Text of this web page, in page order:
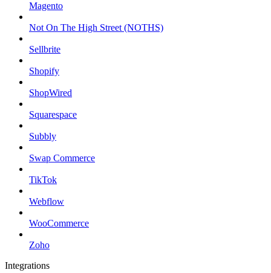
Magento
Not On The High Street (NOTHS)
Sellbrite
Shopify
ShopWired
Squarespace
Subbly
Swap Commerce
TikTok
Webflow
WooCommerce
Zoho
Integrations